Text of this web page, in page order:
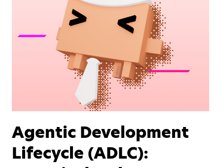
Agentic Development
Lifecycle (ADLC):